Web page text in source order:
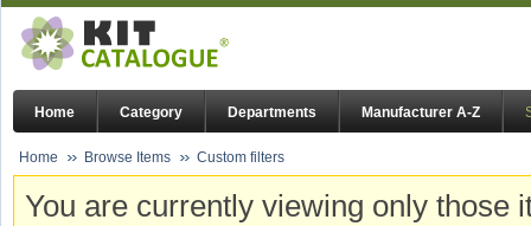
Home Category Departments Manufacturer A-Z
Home Browse Items Custom filters
You are currently viewing only